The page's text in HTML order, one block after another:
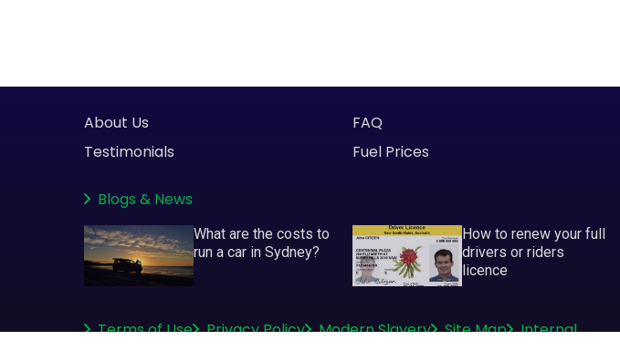
About Us
Testimonials
FAQ
Fuel Prices
Blogs & News
What are the costs to
run a car in Sydney?
How to renew your full
drivers or riders
licence
Terms of Use Privacy Policy Modern Slavery Site Map Internal